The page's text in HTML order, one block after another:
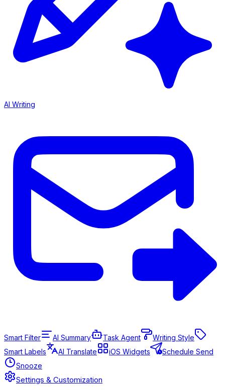
AI Writing
Smart Filter AI Summary Task Agent
Writing Style
Smart Labels
AI Translate iOS Widgets
Schedule Send
Snooze
Settings & Customization